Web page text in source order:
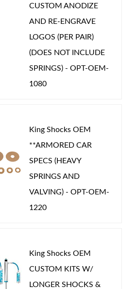
CUSTOM ANODIZE
AND RE-ENGRAVE
LOGOS (PER PAIR)
(DOES NOT INCLUDE
SPRINGS) - OPT-OEM-
1080
King Shocks OEM
**ARMORED CAR
SPECS (HEAVY
SPRINGS AND
VALVING) - OPT-OEM-
1220
King Shocks OEM
CUSTOM KITS W/
LONGER SHOCKS &